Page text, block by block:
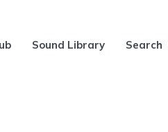
Sound Library Search